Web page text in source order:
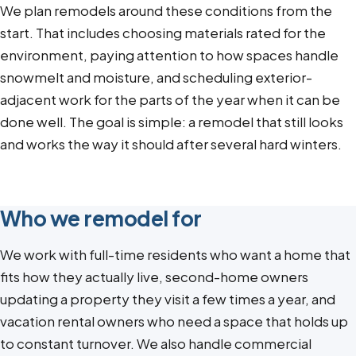
We plan remodels around these conditions from the
start. That includes choosing materials rated for the
environment, paying attention to how spaces handle
snowmelt and moisture, and scheduling exterior-
adjacent work for the parts of the year when it can be
done well. The goal is simple: a remodel that still looks
and works the way it should after several hard winters.
Who we remodel for
We work with full-time residents who want a home that
fits how they actually live, second-home owners
updating a property they visit a few times a year, and
vacation rental owners who need a space that holds up
to constant turnover. We also handle commercial